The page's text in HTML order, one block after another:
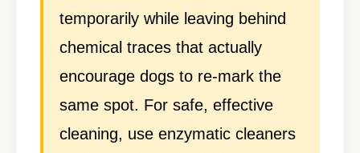
temporarily while leaving behind
chemical traces that actually
encourage dogs to re-mark the
same spot. For safe, effective
cleaning, use enzymatic cleaners